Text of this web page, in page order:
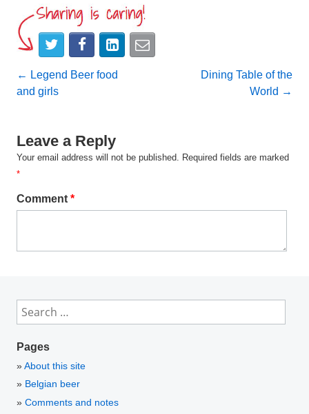
Post
navigation
← Legend Beer food
and girls
Dining Table of the
World →
Leave a Reply
Your email address will not be published.
Required fields are marked
*
Comment *
for:
Pages
About this site
Belgian beer
Comments and notes